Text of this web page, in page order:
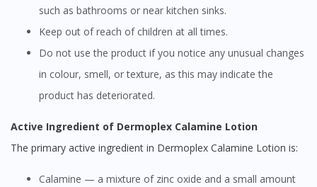
such as bathrooms or near kitchen sinks.
Keep out of reach of children at all times.
Do not use the product if you notice any unusual changes
in colour, smell, or texture, as this may indicate the
product has deteriorated.
Active Ingredient of Dermoplex Calamine Lotion
The primary active ingredient in Dermoplex Calamine Lotion is:
Calamine — a mixture of zinc oxide and a small amount